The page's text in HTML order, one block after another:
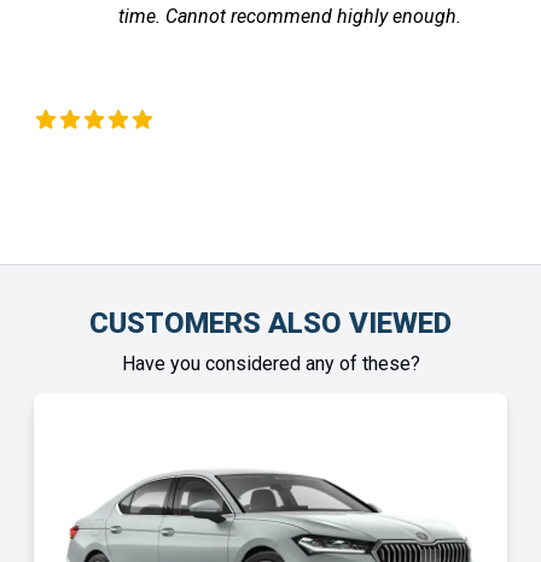
time. Cannot recommend highly enough.
CUSTOMERS ALSO VIEWED
Have you considered any of these?